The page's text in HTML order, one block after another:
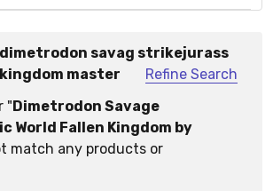
dimetrodon savag strikejurass
master
Refine Search
"Dimetrodon Savage
World Fallen Kingdom by
match any products or